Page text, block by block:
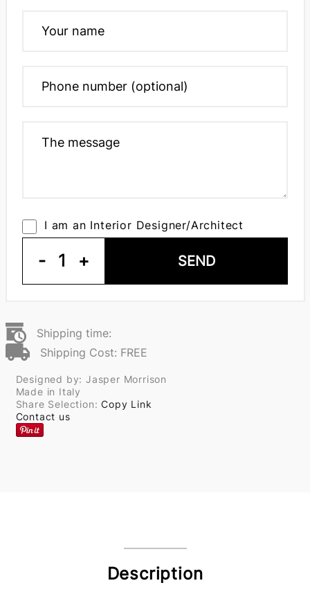
I am an Interior Designer/Architect
- 1 + SEND
Shipping time:
Shipping Cost: FREE
Designed by: Jasper Morrison
Made in Italy
Share Selection:Copy Link
Contact us
Description